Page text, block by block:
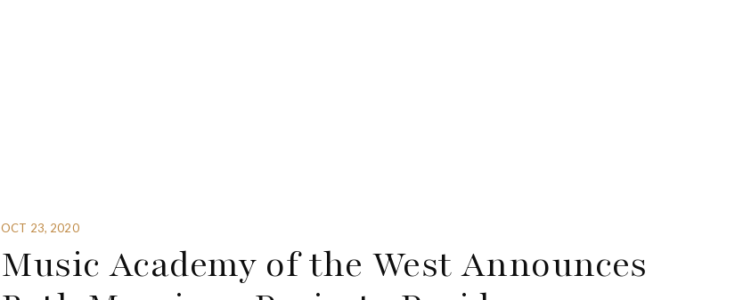
OCT 23, 2020
Music Academy of the West Announces